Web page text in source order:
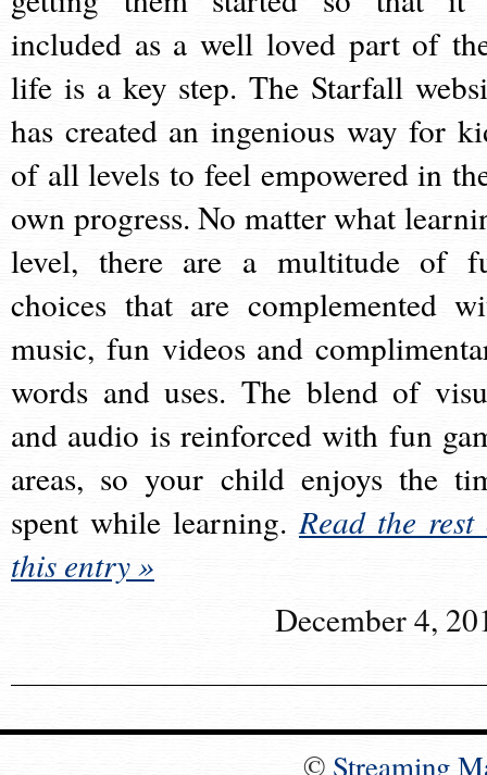
included as a well loved part of
life is a key step. The Starfall
has created an ingenious way for
of all levels to feel empowered in
own progress. No matter what
level, there are a multitude of
choices that are complemented
music, fun videos and
words and uses. The blend of
and audio is reinforced with fun
areas, so your child enjoys the
spent while learning.Read the rest
this entry »
December 4,
© Streaming